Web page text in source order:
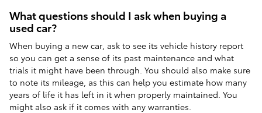
What questions should I ask when buying a
used car?
When buying a new car, ask to see its vehicle history report
so you can get a sense of its past maintenance and what
trials it might have been through. You should also make sure
to note its mileage, as this can help you estimate how many
years of life it has left in it when properly maintained. You
might also ask if it comes with any warranties.